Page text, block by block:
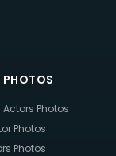
Photos
Photos
Photos